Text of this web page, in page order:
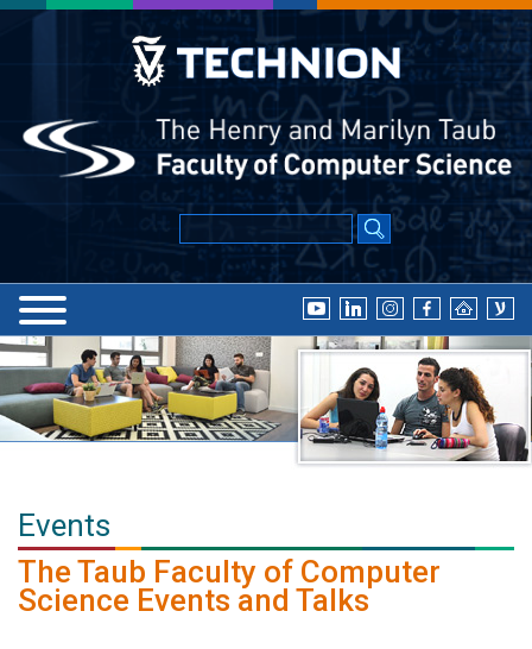
Events
The Taub Faculty of Computer
Science Events and Talks